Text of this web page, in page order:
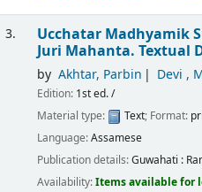
3. Ucchatar Madhyamik
Juri Mahanta.Textual
by Akhtar, Parbin Devi ,
Edition: 1st ed. /
Material type:
Text; Format:
Language:Assamese
Publication details:Guwahati :
Availability:Items available for